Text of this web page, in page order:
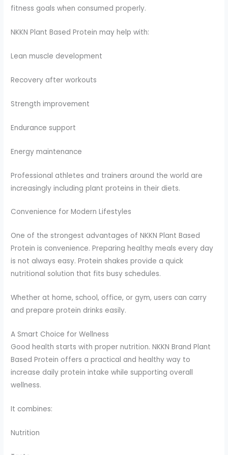
fitness goals when consumed properly.
NKKN Plant Based Protein may help with:
Lean muscle development
Recovery after workouts
Strength improvement
Endurance support
Energy maintenance
Professional athletes and trainers around the world are
increasingly including plant proteins in their diets.
Convenience for Modern Lifestyles
One of the strongest advantages of NKKN Plant Based
Protein is convenience. Preparing healthy meals every day
is not always easy. Protein shakes provide a quick
nutritional solution that fits busy schedules.
Whether at home, school, office, or gym, users can carry
and prepare protein drinks easily.
A Smart Choice for Wellness
Good health starts with proper nutrition. NKKN Brand Plant
Based Protein offers a practical and healthy way to
increase daily protein intake while supporting overall
wellness.
It combines:
Nutrition